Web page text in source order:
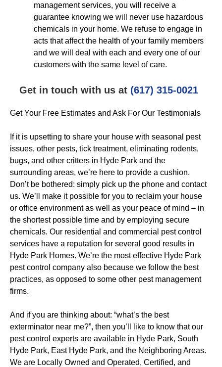
management services, you will receive a
guarantee knowing we will never use hazardous
chemicals in your home. We refuse to engage in
acts that affect the health of your family members
and we will deal with each and every one of our
customers with the same level of care.
Get in touch with us at (617) 315-0021
Get Your Free Estimates and Ask For Our Testimonials
If it is upsetting to share your house with seasonal pest
issues, other pests, tick treatment, eliminating rodents,
bugs, and other critters in Hyde Park and the
surrounding areas, we’re here to provide a cushion.
Don’t be bothered: simply pick up the phone and contact
us. We’ll make it possible for you to reclaim your house
or office environment as well as your peace of mind – in
the shortest possible time and by employing secure
chemicals. Our residential and commercial pest control
services have a reputation for several good results in
Hyde Park Homes. We’re the most effective Hyde Park
pest control company also because we follow the best
practices, as opposed to some other pest management
firms.
And if you are thinking about: “what’s the best
exterminator near me?”, then you’ll like to know that our
pest control experts are available in Hyde Park, South
Hyde Park, East Hyde Park, and the Neighboring Areas.
We are Locally Owned and Operated, Certified, and